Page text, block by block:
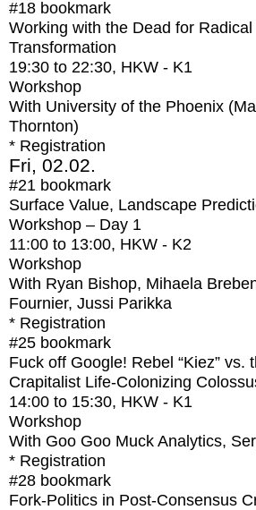
#18 bookmark
Working with the Dead for
Transformation
19:30 to 22:30, HKW - K1
Workshop
With University of the Phoenix
Thornton)
* Registration
Fri, 02.02.
#21 bookmark
Surface Value, Landscape
Workshop – Day 1
11:00 to 13:00, HKW - K2
Workshop
With Ryan Bishop, Mihaela
Fournier, Jussi Parikka
* Registration
#25 bookmark
Fuck off Google! Rebel “Kiez” vs.
Crapitalist Life-Colonizing
14:00 to 15:30, HKW - K1
Workshop
With Goo Goo Muck Analytics,
* Registration
#28 bookmark
Fork-Politics in Post-Consensus